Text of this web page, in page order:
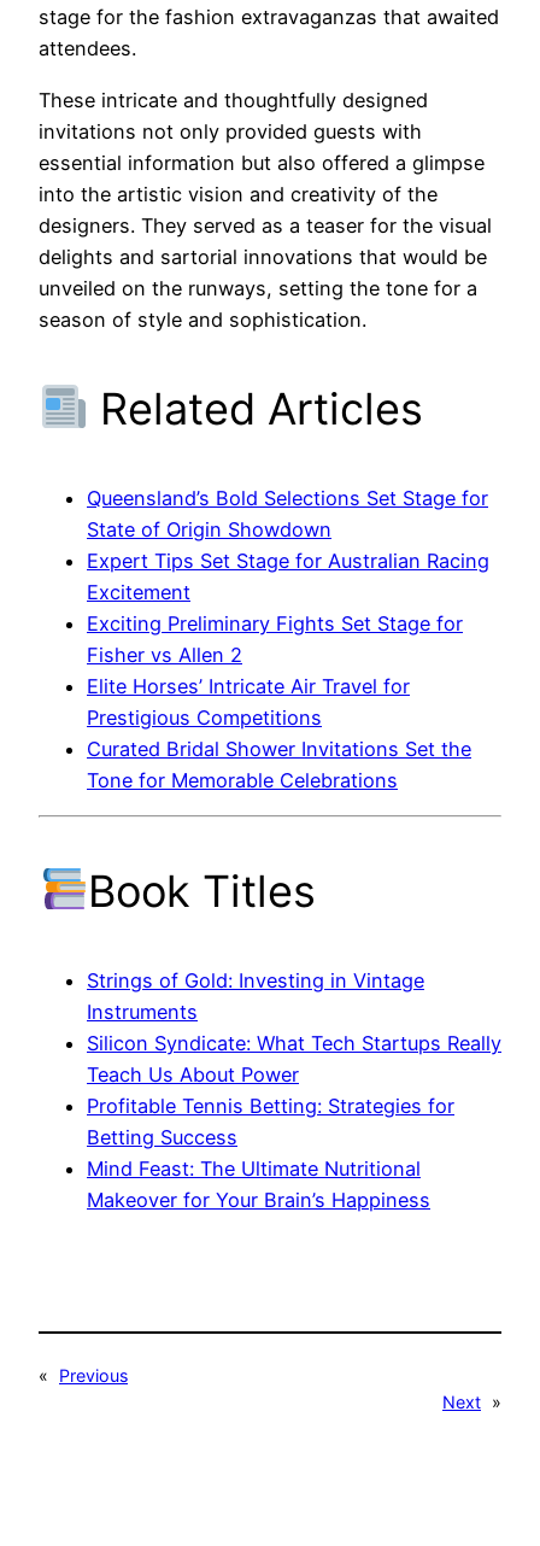
stage for the fashion extravaganzas that awaited
attendees.
These intricate and thoughtfully designed
invitations not only provided guests with
essential information but also offered a glimpse
into the artistic vision and creativity of the
designers. They served as a teaser for the visual
delights and sartorial innovations that would be
unveiled on the runways, setting the tone for a
season of style and sophistication.
Related Articles
Queensland’s Bold Selections Set Stage for
State of Origin Showdown
Expert Tips Set Stage for Australian Racing
Excitement
Exciting Preliminary Fights Set Stage for
Fisher vs Allen 2
Elite Horses’ Intricate Air Travel for
Prestigious Competitions
Curated Bridal Shower Invitations Set the
Tone for Memorable Celebrations
Book Titles
Strings of Gold: Investing in Vintage
Instruments
Silicon Syndicate: What Tech Startups Really
Teach Us About Power
Profitable Tennis Betting: Strategies for
Betting Success
Mind Feast: The Ultimate Nutritional
Makeover for Your Brain’s Happiness
«
Previous
Next »